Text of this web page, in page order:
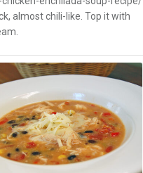
almost chili-like. Top it with